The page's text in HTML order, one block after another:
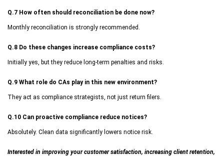
Q.7 How often should reconciliation be done now?
Monthly reconciliation is strongly recommended.
Q.8 Do these changes increase compliance costs?
Initially yes, but they reduce long-term penalties and risks.
Q.9 What role do CAs play in this new environment?
They act as compliance strategists, not just return filers.
Q.10 Can proactive compliance reduce notices?
Absolutely. Clean data significantly lowers notice risk.
Interested in improving your customer satisfaction, increasing client retention,